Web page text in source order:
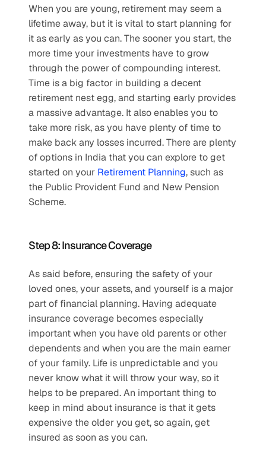
When you are young, retirement may seem a
lifetime away, but it is vital to start planning for
it as early as you can. The sooner you start, the
more time your investments have to grow
through the power of compounding interest.
Time is a big factor in building a decent
retirement nest egg, and starting early provides
a massive advantage. It also enables you to
take more risk, as you have plenty of time to
make back any losses incurred. There are plenty
of options in India that you can explore to get
started on your Retirement Planning, such as
the Public Provident Fund and New Pension
Scheme.
Step 8: Insurance Coverage
As said before, ensuring the safety of your
loved ones, your assets, and yourself is a major
part of financial planning. Having adequate
insurance coverage becomes especially
important when you have old parents or other
dependents and when you are the main earner
of your family. Life is unpredictable and you
never know what it will throw your way, so it
helps to be prepared. An important thing to
keep in mind about insurance is that it gets
expensive the older you get, so again, get
insured as soon as you can.